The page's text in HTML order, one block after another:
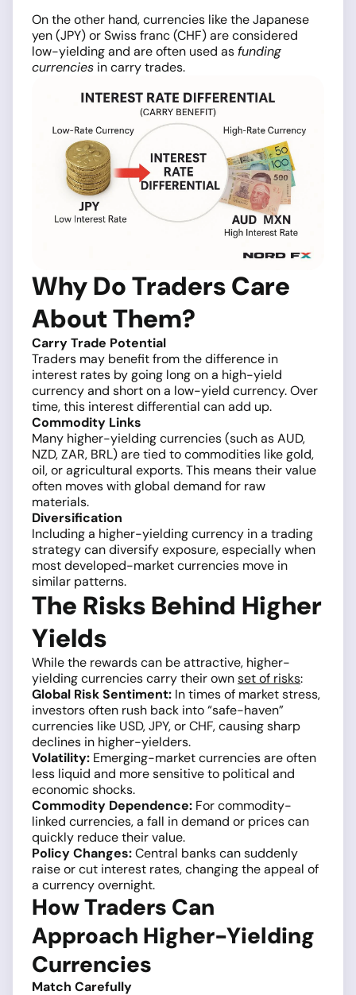
On the other hand, currencies like the Japanese
yen (JPY) or Swiss franc (CHF) are considered
low-yielding and are often used as funding
currencies in carry trades.
Why Do Traders Care
About Them?
Carry Trade Potential
Traders may benefit from the difference in
interest rates by going long on a high-yield
currency and short on a low-yield currency. Over
time, this interest differential can add up.
Commodity Links
Many higher-yielding currencies (such as AUD,
NZD, ZAR, BRL) are tied to commodities like gold,
oil, or agricultural exports. This means their value
often moves with global demand for raw
materials.
Diversification
Including a higher-yielding currency in a trading
strategy can diversify exposure, especially when
most developed-market currencies move in
similar patterns.
The Risks Behind Higher
Yields
While the rewards can be attractive, higher-
yielding currencies carry their ownset of risks:
Global Risk Sentiment: In times of market stress,
investors often rush back into “safe-haven”
currencies like USD, JPY, or CHF, causing sharp
declines in higher-yielders.
Volatility: Emerging-market currencies are often
less liquid and more sensitive to political and
economic shocks.
Commodity Dependence: For commodity-
linked currencies, a fall in demand or prices can
quickly reduce their value.
Policy Changes:Central banks can suddenly
raise or cut interest rates, changing the appeal of
a currency overnight.
How Traders Can
Approach Higher-Yielding
Currencies
Match Carefully